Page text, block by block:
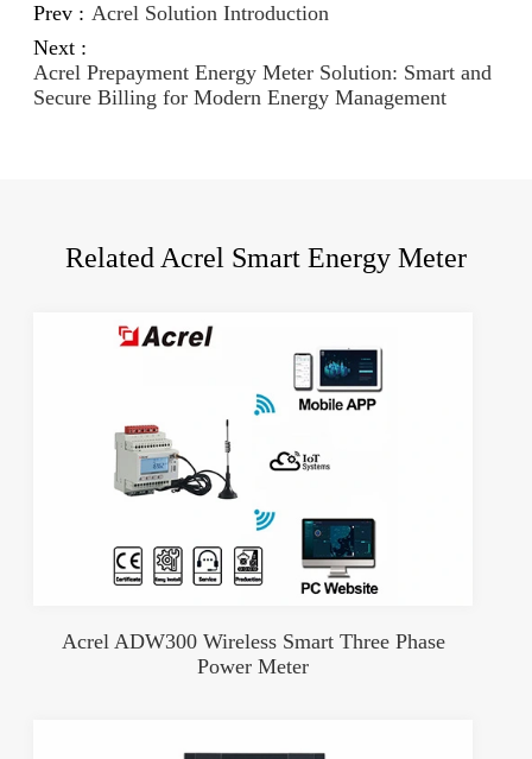
Prev : Acrel Solution Introduction
Next :
Acrel Prepayment Energy Meter Solution: Smart and
Secure Billing for Modern Energy Management
Related Acrel Smart Energy Meter
Acrel ADW300 Wireless Smart Three Phase
Power Meter